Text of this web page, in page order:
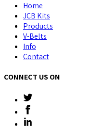
Home
JCB Kits
Products
V-Belts
Info
Contact
CONNECT US ON